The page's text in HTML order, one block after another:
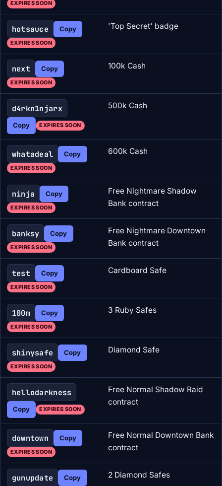
EXPIRES SOON
hotsauce Copy
EXPIRES SOON
'Top Secret' badge
next Copy
EXPIRES SOON
100k Cash
d4rkn1njarx
Copy EXPIRES SOON
500k Cash
whatadeal Copy
EXPIRES SOON
600k Cash
ninja Copy
EXPIRES SOON
Free Nightmare Shadow
Bank contract
banksy Copy
EXPIRES SOON
Free Nightmare Downtown
Bank contract
test Copy
EXPIRES SOON
Cardboard Safe
100m Copy
EXPIRES SOON
3 Ruby Safes
shinysafe Copy
EXPIRES SOON
Diamond Safe
hellodarkness
Copy EXPIRES SOON
Free Normal Shadow Raid
contract
downtown Copy
EXPIRES SOON
Free Normal Downtown Bank
contract
gunupdate Copy 2 Diamond Safes